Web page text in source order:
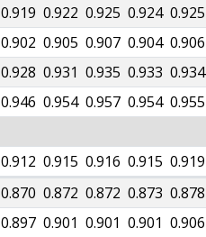
0.919 0.922 0.925 0.924 0.925
0.902 0.905 0.907 0.904 0.906
0.928 0.931 0.935 0.933 0.934
0.946 0.954 0.957 0.954 0.955
0.912 0.915 0.916 0.915 0.919
0.870 0.872 0.872 0.873 0.878
0.897 0.901 0.901 0.901 0.906